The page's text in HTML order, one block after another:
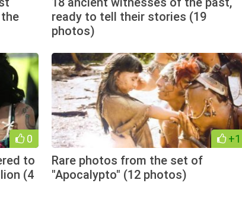
ready to tell their stories (19
photos)
0
to
(4
+1
Rare photos from the set of
"Apocalypto" (12 photos)